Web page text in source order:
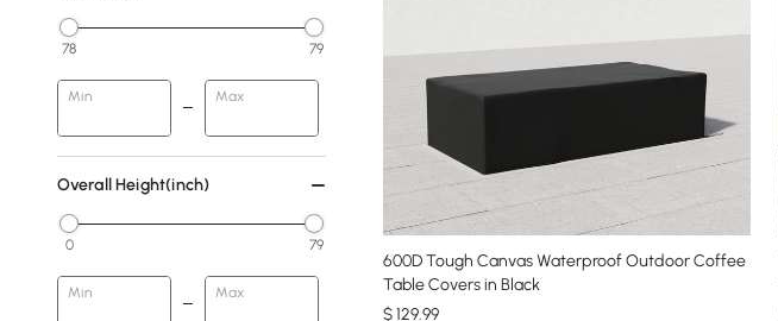
78 79
Min Max
Overall Height(inch)
0 79
Min Max
600D Tough Canvas Waterproof Outdoor Coffee
Table Covers in Black
$129.99